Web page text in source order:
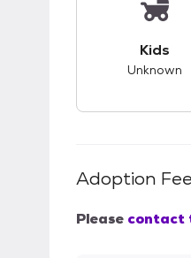
Kids
Unknown
Adoption Fee
Please contact